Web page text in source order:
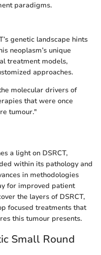
paradigms.
genetic landscape hints
neoplasm’s unique
treatment models,
approaches.
molecular drivers of
that were once
tumour."
a light on DSRCT,
within its pathology and
in methodologies
for improved patient
the layers of DSRCT,
focused treatments that
this tumour presents.
Small Round